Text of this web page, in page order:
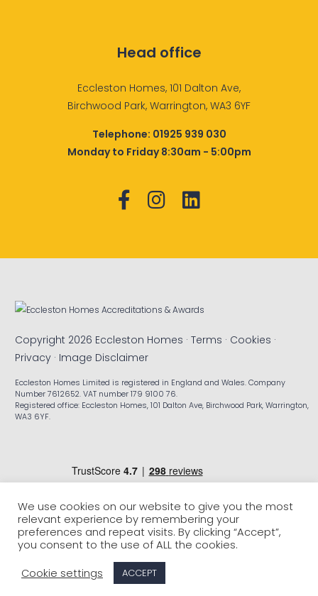
Head office
Eccleston Homes, 101 Dalton Ave,
Birchwood Park, Warrington, WA3 6YF
Telephone: 01925 939 030
Monday to Friday 8:30am - 5:00pm
Copyright 2026 Eccleston Homes ·Terms · Cookies ·
Privacy · Image Disclaimer
Eccleston Homes Limited is registered in England and Wales. Company
Number 7612652. VAT number 179 9100 76.
Registered office: Eccleston Homes, 101 Dalton Ave, Birchwood Park, Warrington,
WA3 6YF.
We use cookies on our website to give you the most
relevant experience by remembering your
preferences and repeat visits. By clicking “Accept”,
you consent to the use of ALL the cookies.
Cookie settings
ACCEPT